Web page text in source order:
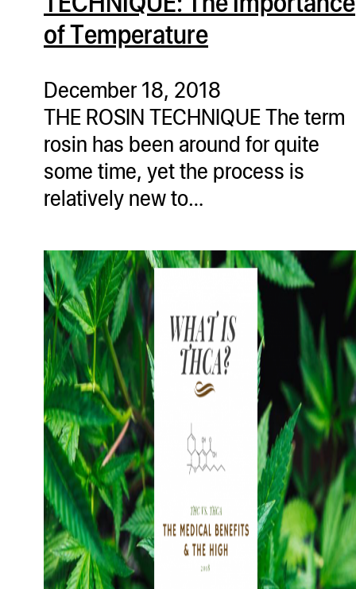
of Temperature
December 18, 2018
THE ROSIN TECHNIQUE The term
rosin has been around for quite
some time, yet the process is
relatively new to…